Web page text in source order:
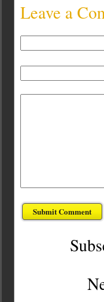
Leave a